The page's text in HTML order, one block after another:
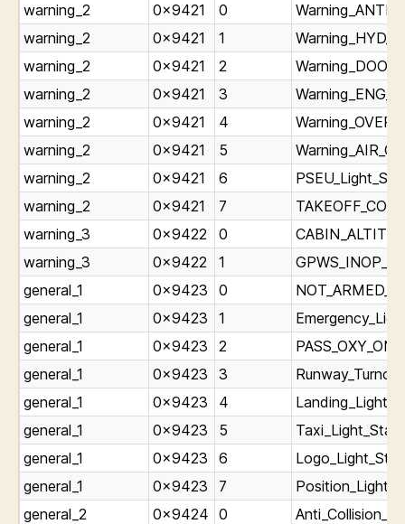
warning_2
0x9421 0
warning_2
0x9421 1
warning_2
0x9421 2
warning_2
0x9421 3
warning_2
0x9421 4
warning_2
0x9421 5
warning_2
0x9421 6
warning_2
0x9421 7
warning_3
0x9422 0
warning_3
0x9422 1
general_1
0x9423 0
general_1
0x9423 1
general_1
0x9423 2
general_1
0x9423 3
general_1
0x9423 4
general_1
0x9423 5
general_1
0x9423 6
general_1
0x9423 7
general_2
0x9424 0